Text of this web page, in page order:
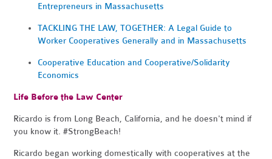
Entrepreneurs in Massachusetts
TACKLING THE LAW, TOGETHER: A Legal Guide to
Worker Cooperatives Generally and in Massachusetts
Cooperative Education and Cooperative/Solidarity
Economics
Life Before the Law Center
Ricardo is from Long Beach, California, and he doesn't mind if
you know it. #StrongBeach!
Ricardo began working domestically with cooperatives at the